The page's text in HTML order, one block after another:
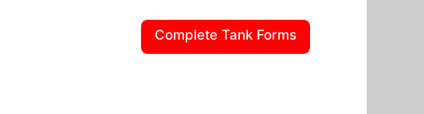
Complete Tank Forms